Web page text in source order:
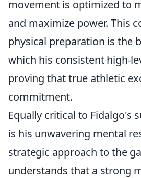
movement is optimized to
and maximize power. This
physical preparation is the
which his consistent high-
proving that true athletic
commitment.
Equally critical to Fidalgo's
is his unwavering mental
strategic approach to the
understands that a strong